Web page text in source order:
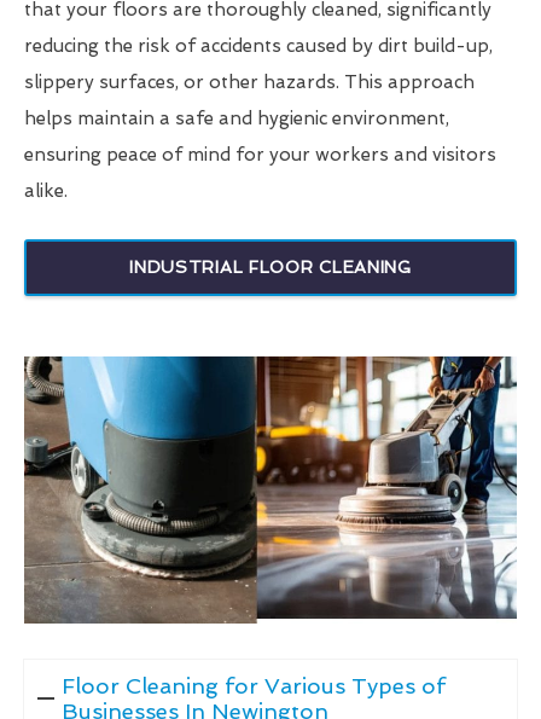
that your floors are thoroughly cleaned, significantly
reducing the risk of accidents caused by dirt build-up,
slippery surfaces, or other hazards. This approach
helps maintain a safe and hygienic environment,
ensuring peace of mind for your workers and visitors
alike.
INDUSTRIAL FLOOR CLEANING
Floor Cleaning for Various Types of
Businesses In Newington